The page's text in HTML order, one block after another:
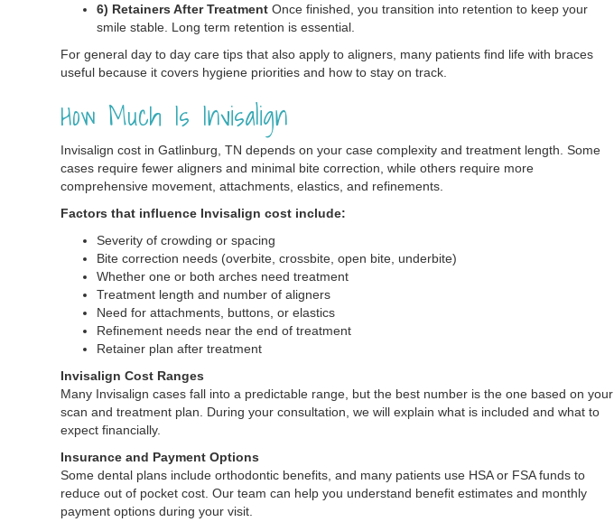
6) Retainers After Treatment Once finished, you transition into retention to keep your
smile stable. Long term retention is essential.
For general day to day care tips that also apply to aligners, many patients find life with braces
useful because it covers hygiene priorities and how to stay on track.
How Much Is Invisalign
Invisalign cost in Gatlinburg, TN depends on your case complexity and treatment length. Some
cases require fewer aligners and minimal bite correction, while others require more
comprehensive movement, attachments, elastics, and refinements.
Factors that influence Invisalign cost include:
Severity of crowding or spacing
Bite correction needs (overbite, crossbite, open bite, underbite)
Whether one or both arches need treatment
Treatment length and number of aligners
Need for attachments, buttons, or elastics
Refinement needs near the end of treatment
Retainer plan after treatment
Invisalign Cost Ranges
Many Invisalign cases fall into a predictable range, but the best number is the one based on your
scan and treatment plan. During your consultation, we will explain what is included and what to
expect financially.
Insurance and Payment Options
Some dental plans include orthodontic benefits, and many patients use HSA or FSA funds to
reduce out of pocket cost. Our team can help you understand benefit estimates and monthly
payment options during your visit.